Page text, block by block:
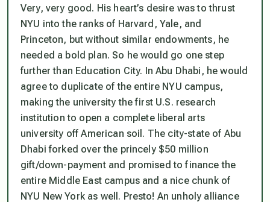
Very, very good. His heart’s desire was to thrust
NYU into the ranks of Harvard, Yale, and
Princeton, but without similar endowments, he
needed a bold plan. So he would go one step
further than Education City. In Abu Dhabi, he would
agree to duplicate of the entire NYU campus,
making the university the first U.S. research
institution to open a complete liberal arts
university off American soil. The city-state of Abu
Dhabi forked over the princely $50 million
gift/down-payment and promised to finance the
entire Middle East campus and a nice chunk of
NYU New York as well. Presto! An unholy alliance